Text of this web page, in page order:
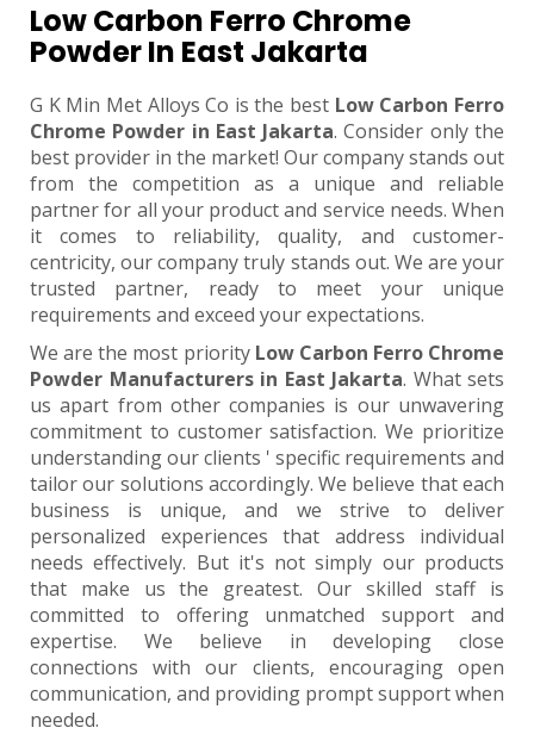
Low Carbon Ferro Chrome
Powder In East Jakarta
G K Min Met Alloys Co is the best Low Carbon Ferro
Chrome Powder in East Jakarta. Consider only the
best provider in the market! Our company stands out
from the competition as a unique and reliable
partner for all your product and service needs. When
it comes to reliability, quality, and customer-
centricity, our company truly stands out. We are your
trusted partner, ready to meet your unique
requirements and exceed your expectations.
We are the most priority Low Carbon Ferro Chrome
Powder Manufacturers in East Jakarta. What sets
us apart from other companies is our unwavering
commitment to customer satisfaction. We prioritize
understanding our clients ' specific requirements and
tailor our solutions accordingly. We believe that each
business is unique, and we strive to deliver
personalized experiences that address individual
needs effectively. But it's not simply our products
that make us the greatest. Our skilled staff is
committed to offering unmatched support and
expertise. We believe in developing close
connections with our clients, encouraging open
communication, and providing prompt support when
needed.